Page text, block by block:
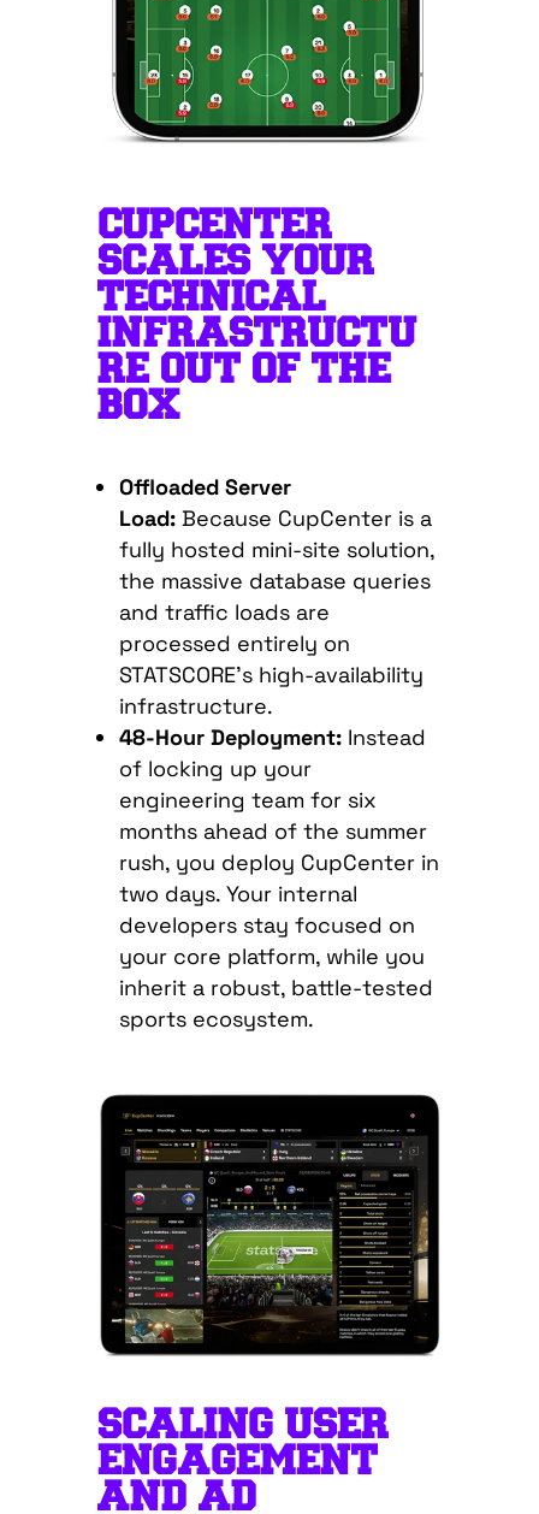
CUPCENTER
SCALES YOUR
TECHNICAL
INFRASTRUCTU
RE OUT OF THE
BOX
Offloaded Server
Load:Because CupCenter is a
fully hosted mini-site solution,
the massive database queries
and traffic loads are
processed entirely on
STATSCORE’s high-availability
infrastructure.
48-Hour Deployment:Instead
of locking up your
engineering team for six
months ahead of the summer
rush, you deploy CupCenter in
two days. Your internal
developers stay focused on
your core platform, while you
inherit a robust, battle-tested
sports ecosystem.
SCALING USER
ENGAGEMENT
AND AD